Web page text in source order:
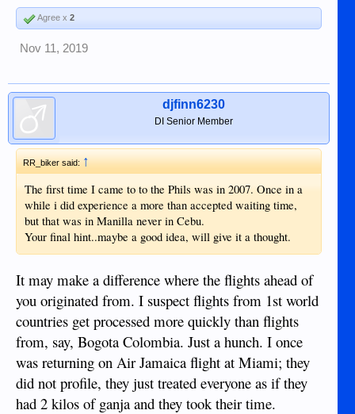
Agree x 2
Nov 11, 2019
djfinn6230
DI Senior Member
RR_biker said:↑
The first time I came to to the Phils was in 2007. Once in a
while i did experience a more than accepted waiting time,
but that was in Manilla never in Cebu.
Your final hint..maybe a good idea, will give it a thought.
It may make a difference where the flights ahead of
you originated from. I suspect flights from 1st world
countries get processed more quickly than flights
from, say, Bogota Colombia. Just a hunch. I once
was returning on Air Jamaica flight at Miami; they
did not profile, they just treated everyone as if they
had 2 kilos of ganja and they took their time.